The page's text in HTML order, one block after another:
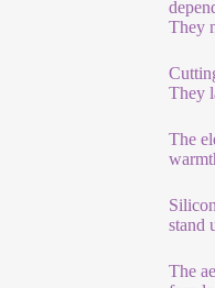
They
They
The
stand
The